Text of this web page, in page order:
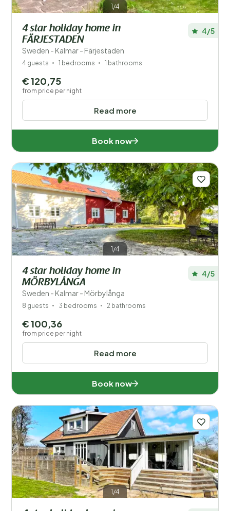
1/4
4 star holiday home in
FÄRJESTADEN
Sweden - Kalmar - Färjestaden
4/5
4 guests 1 bedrooms 1 bathrooms
Read more
€ 120,75
from price per night
Book now
1/4
4 star holiday home in
MÖRBYLÅNGA
Sweden - Kalmar - Mörbylånga
4/5
8 guests 3 bedrooms 2 bathrooms
Read more
€ 100,36
from price per night
Book now
1/4